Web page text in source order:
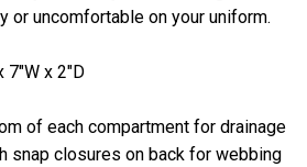
or uncomfortable on your uniform.
7"W x 2"D
of each compartment for drainage
snap closures on back for webbing